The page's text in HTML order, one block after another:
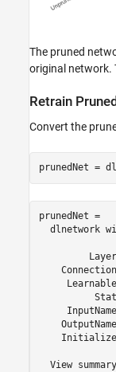
The pruned
original network.
Retrain
Convert the
prunedNet =
prunedNet =
dlnetwork
View